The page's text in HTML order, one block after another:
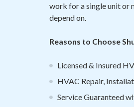
work for a single unit or
depend on.
Reasons to Choose
Licensed & Insured
HVAC Repair,
Service Guaranteed